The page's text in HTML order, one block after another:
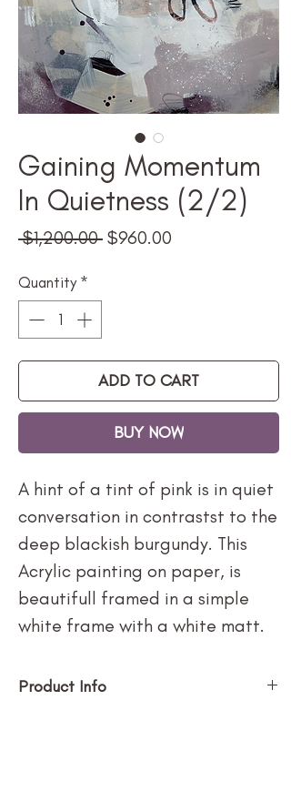
Gaining Momentum
In Quietness (2/2)
$1,200.00 Regular
$960.00
Quantity *
ADD TO CART
BUY NOW
A hint of a tint of pink is in quiet
conversation in contrastst to the
deep blackish burgundy. This
Acrylic painting on paper, is
beautifull framed in a simple
white frame with a white matt.
Product Info